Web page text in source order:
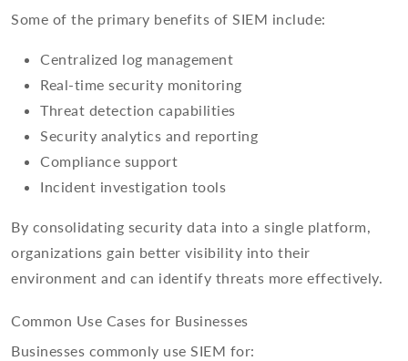
Some of the primary benefits of SIEM include:
Centralized log management
Real-time security monitoring
Threat detection capabilities
Security analytics and reporting
Compliance support
Incident investigation tools
By consolidating security data into a single platform,
organizations gain better visibility into their
environment and can identify threats more effectively.
Common Use Cases for Businesses
Businesses commonly use SIEM for: